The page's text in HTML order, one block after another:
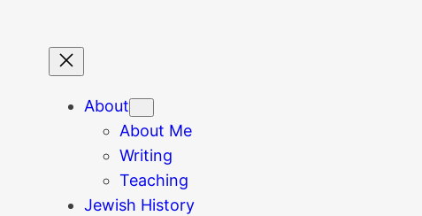
About
About Me
Writing
Teaching
Jewish History